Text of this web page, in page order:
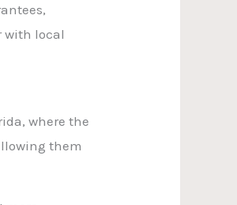
with local
where the
them